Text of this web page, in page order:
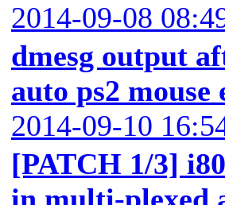
2014-09-08
dmesg output
auto ps2 mouse
2014-09-10
[PATCH 1/3]